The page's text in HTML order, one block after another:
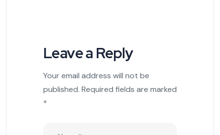
Leave a Reply
Your email address will not be
published. Required fields are marked
*